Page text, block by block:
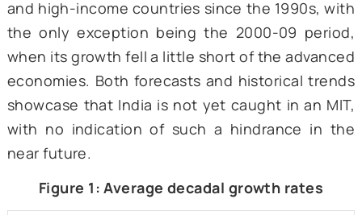
resulted in low-quality innovations with
international relevance and lower
and wages for skilled workers.
Is India trapped?
India is one of the fastest-growing
the current fiscal year and projected to